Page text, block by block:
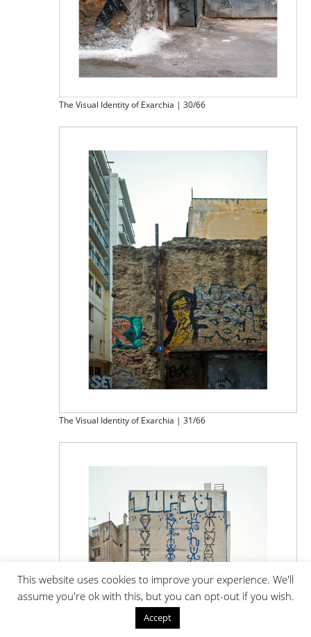
The Visual Identity of Exarchia | 30/66
The Visual Identity of Exarchia | 31/66
This website uses cookies to improve your experience. We'll
assume you're ok with this, but you can opt-out if you wish.
Accept